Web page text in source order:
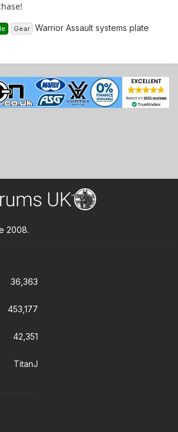
Gear
Warrior Assault systems plate
2008.
36,363
453,177
42,351
TitanJ